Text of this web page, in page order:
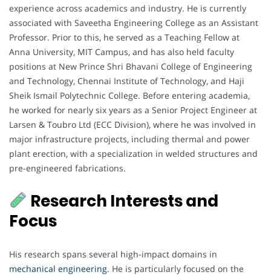
experience across academics and industry. He is currently
associated with Saveetha Engineering College as an Assistant
Professor. Prior to this, he served as a Teaching Fellow at
Anna University, MIT Campus, and has also held faculty
positions at New Prince Shri Bhavani College of Engineering
and Technology, Chennai Institute of Technology, and Haji
Sheik Ismail Polytechnic College. Before entering academia,
he worked for nearly six years as a Senior Project Engineer at
Larsen & Toubro Ltd (ECC Division), where he was involved in
major infrastructure projects, including thermal and power
plant erection, with a specialization in welded structures and
pre-engineered fabrications.
Research Interests and
Focus
His research spans several high-impact domains in
mechanical engineering. He is particularly focused on the